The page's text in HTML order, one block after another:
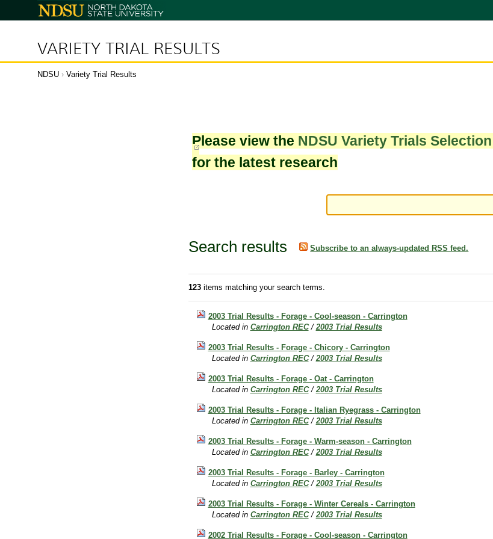
North
Dakota
VARIETY TRIAL RESULTS
NDSU › Variety Trial Results
Please view the NDSU Variety Trials
for the latest research
Search results Subscribe to an always-updated RSS feed.
123items matching your search terms.
2003 Trial Results - Forage - Cool-season - Carrington
Located in Carrington REC /2003 Trial Results
2003 Trial Results - Forage - Chicory - Carrington
Located in Carrington REC /2003 Trial Results
2003 Trial Results - Forage - Oat - Carrington
Located in Carrington REC /2003 Trial Results
2003 Trial Results - Forage - Italian Ryegrass - Carrington
Located in Carrington REC /2003 Trial Results
2003 Trial Results - Forage - Warm-season - Carrington
Located in Carrington REC /2003 Trial Results
2003 Trial Results - Forage - Barley - Carrington
Located in Carrington REC /2003 Trial Results
2003 Trial Results - Forage - Winter Cereals - Carrington
Located in Carrington REC /2003 Trial Results
2002 Trial Results - Forage - Cool-season - Carrington